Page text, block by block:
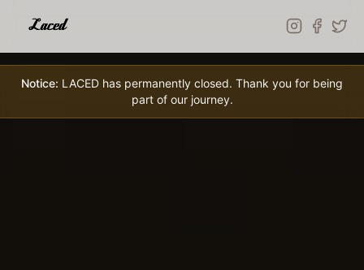
Notice: LACED has permanently closed. Thank you for being
part of our journey.